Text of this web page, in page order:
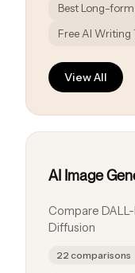
Best Long-
Free AI Writing
View All
AI Image
Compare
Diffusion
22 comparisons